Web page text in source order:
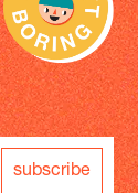
subscribe